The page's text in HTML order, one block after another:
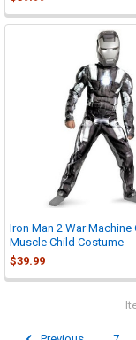
Iron Man 2 War Machine
Muscle Child Costume
$39.99